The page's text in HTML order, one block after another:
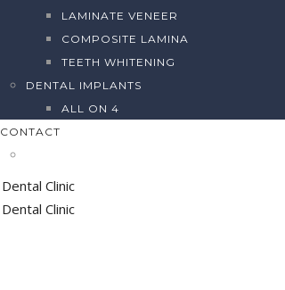
LAMINATE VENEER
COMPOSITE LAMINA
TEETH WHITENING
DENTAL IMPLANTS
ALL ON 4
CONTACT